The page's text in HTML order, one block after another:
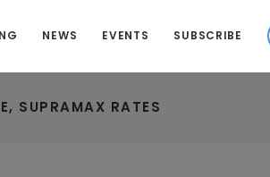
NEWS EVENTS SUBSCRIBE
SUPRAMAX RATES